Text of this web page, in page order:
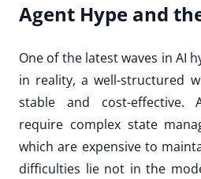
Agent Hype and
One of the latest waves in AI
in reality, a well-structured
stable and cost-effective.
require complex state
which are expensive to
difficulties lie not in the